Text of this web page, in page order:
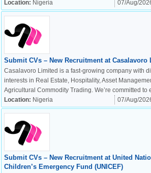
Location: Nigeria 07/Aug/
Submit CVs – New Recruitment at
Casalavoro Limited is a fast-growing company with
interests in Real Estate, Hospitality, Asset
Agricultural Commodity Trading. We’re committed to
Location: Nigeria 07/Aug/
Submit CVs – New Recruitment at United
Children’s Emergency Fund (UNICEF)